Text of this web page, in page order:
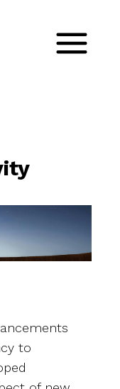
to